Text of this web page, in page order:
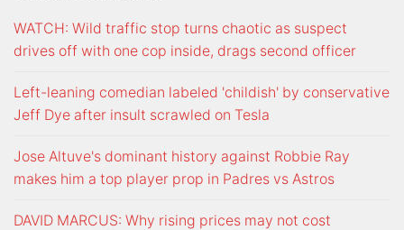
WATCH: Wild traffic stop turns chaotic as suspect
drives off with one cop inside, drags second officer
Left-leaning comedian labeled 'childish' by conservative
Jeff Dye after insult scrawled on Tesla
Jose Altuve's dominant history against Robbie Ray
makes him a top player prop in Padres vs Astros
DAVID MARCUS: Why rising prices may not cost